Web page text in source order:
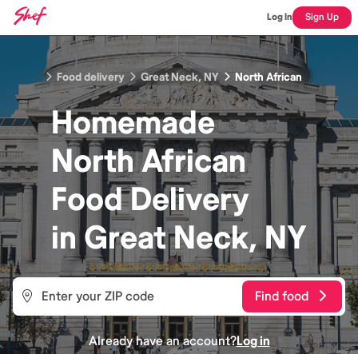
Log In Sign Up
Food delivery Great Neck, NY North African
Homemade
North African
FoodDelivery
inGreat Neck, NY
Find food
Already have an account?Log in